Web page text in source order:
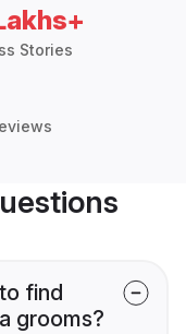
Stories
find
grooms?